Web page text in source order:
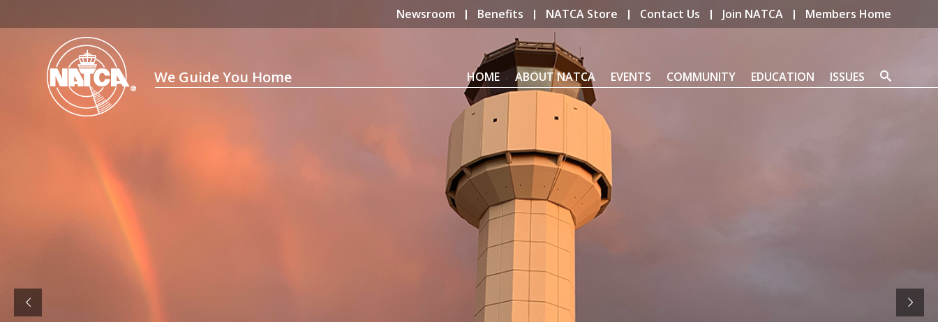
Newsroom Benefits NATCA Store Contact Us Join NATCA Members Home
We Guide You Home HOME ABOUT NATCA EVENTS COMMUNITY EDUCATION ISSUES